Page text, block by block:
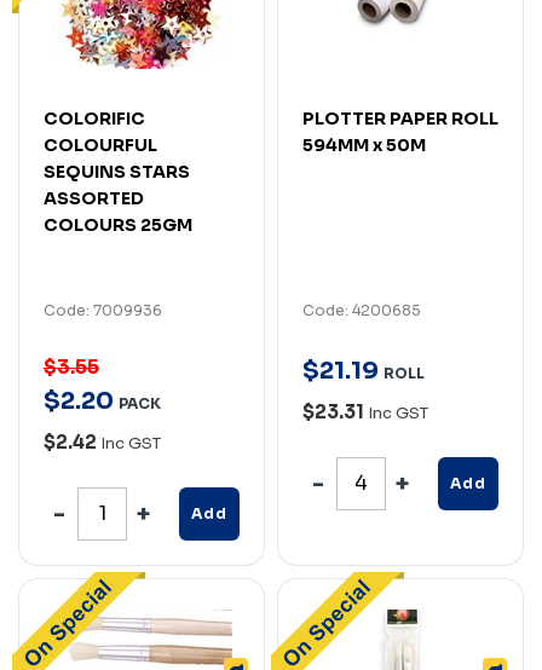
COLORIFIC
COLOURFUL
SEQUINS STARS
ASSORTED
COLOURS 25GM
Code: 7009936
$3.55
$2.20 PACK
$2.42 Inc GST
Add
PLOTTER PAPER ROLL
594MM x 50M
Code: 4200685
$21.19 ROLL
$23.31 Inc GST
Add